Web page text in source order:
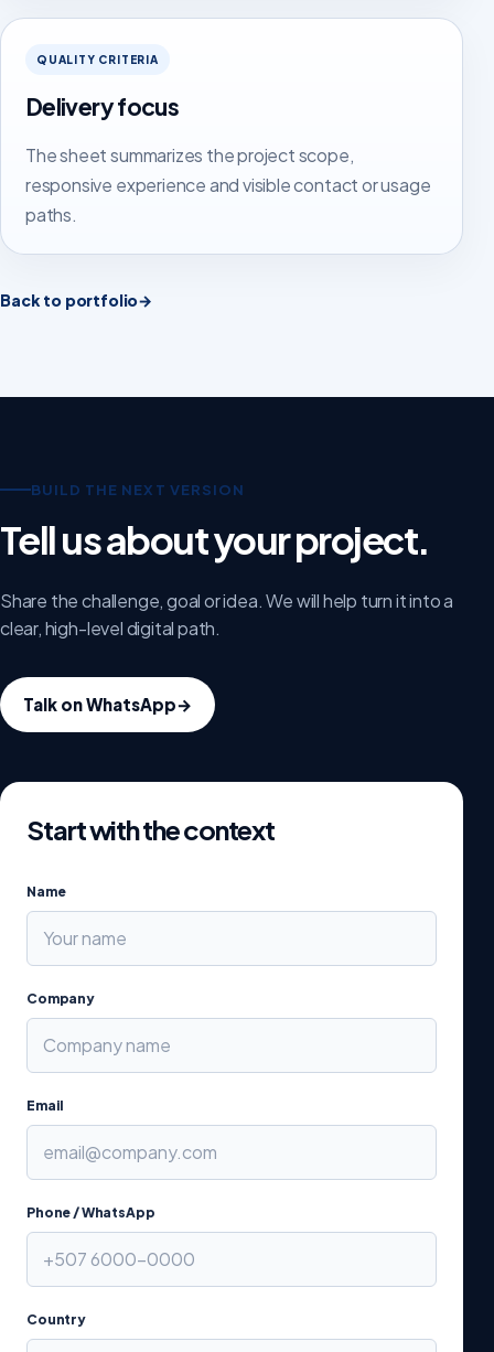
QUALITY CRITERIA
Delivery focus
The sheet summarizes the project scope,
responsive experience and visible contact or usage
paths.
Back to portfolio→
BUILD THE NEXT VERSION
Tell us about your project.
Share the challenge, goal or idea. We will help turn it into a
clear, high-level digital path.
Talk on WhatsApp→
Start with the context
Name
Company
Email
Phone / WhatsApp
Country